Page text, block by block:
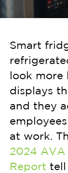
Smart
look more
displays
and they
at work.
2024 AVA
Report tell